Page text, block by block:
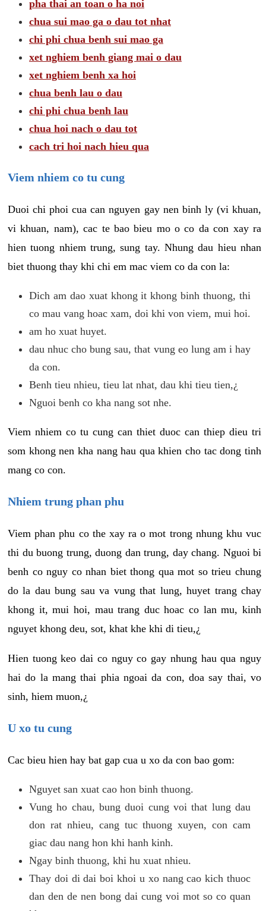
pha thai an toan o ha noi
chua sui mao ga o dau tot nhat
chi phi chua benh sui mao ga
xet nghiem benh giang mai o dau
xet nghiem benh xa hoi
chua benh lau o dau
chi phi chua benh lau
chua hoi nach o dau tot
cach tri hoi nach hieu qua
Viem nhiem co tu cung
Duoi chi phoi cua can nguyen gay nen binh ly (vi khuan,
vi khuan, nam), cac te bao bieu mo o co da con xay ra
hien tuong nhiem trung, sung tay. Nhung dau hieu nhan
biet thuong thay khi chi em mac viem co da con la:
Dich am dao xuat khong it khong binh thuong, thi
co mau vang hoac xam, doi khi von viem, mui hoi.
am ho xuat huyet.
dau nhuc cho bung sau, that vung eo lung am i hay
da con.
Benh tieu nhieu, tieu lat nhat, dau khi tieu tien,¿
Nguoi benh co kha nang sot nhe.
Viem nhiem co tu cung can thiet duoc can thiep dieu tri
som khong nen kha nang hau qua khien cho tac dong tinh
mang co con.
Nhiem trung phan phu
Viem phan phu co the xay ra o mot trong nhung khu vuc
thi du buong trung, duong dan trung, day chang. Nguoi bi
benh co nguy co nhan biet thong qua mot so trieu chung
do la dau bung sau va vung that lung, huyet trang chay
khong it, mui hoi, mau trang duc hoac co lan mu, kinh
nguyet khong deu, sot, khat khe khi di tieu,¿
Hien tuong keo dai co nguy co gay nhung hau qua nguy
hai do la mang thai phia ngoai da con, doa say thai, vo
sinh, hiem muon,¿
U xo tu cung
Cac bieu hien hay bat gap cua u xo da con bao gom:
Nguyet san xuat cao hon binh thuong.
Vung ho chau, bung duoi cung voi that lung dau
don rat nhieu, cang tuc thuong xuyen, con cam
giac dau nang hon khi hanh kinh.
Ngay binh thuong, khi hu xuat nhieu.
Thay doi di dai boi khoi u xo nang cao kich thuoc
dan den de nen bong dai cung voi mot so co quan